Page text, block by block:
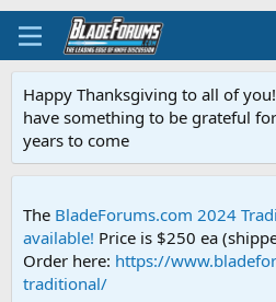
Happy Thanksgiving to all of
have something to be grateful
years to come
The BladeForums.com 2024
available! Price is $250 ea
Order here: https://
traditional/